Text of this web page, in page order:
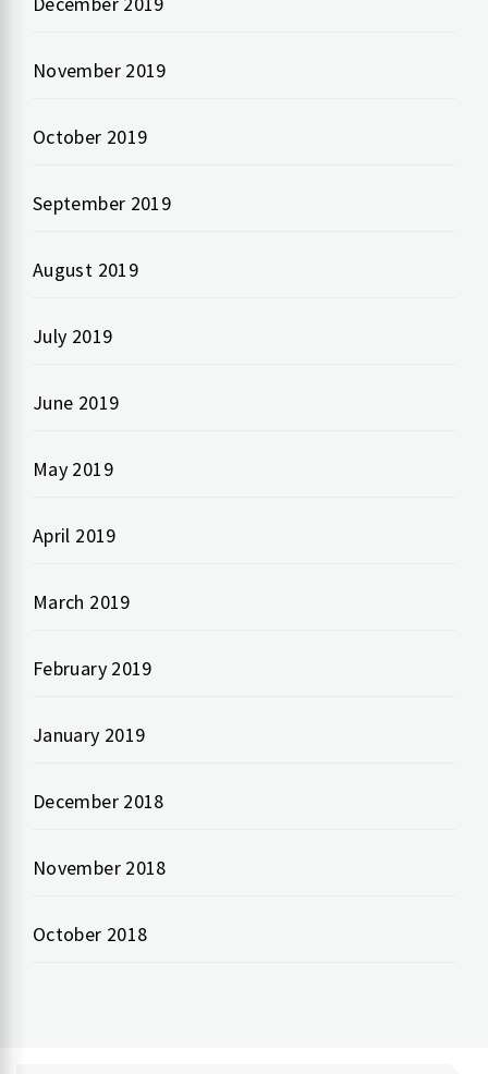
November 2019
October 2019
September 2019
August 2019
July 2019
June 2019
May 2019
April 2019
March 2019
February 2019
January 2019
December 2018
November 2018
October 2018